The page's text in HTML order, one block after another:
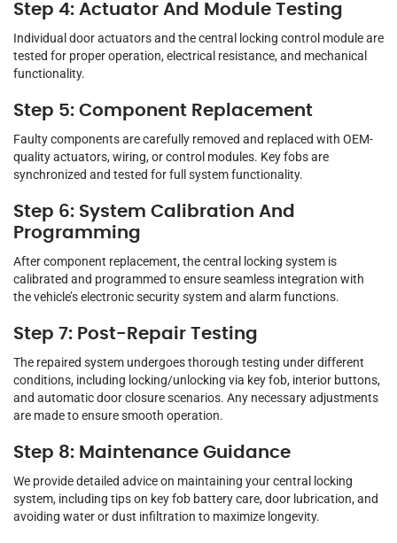
Step 4: Actuator And Module Testing
Individual door actuators and the central locking control module are
tested for proper operation, electrical resistance, and mechanical
functionality.
Step 5: Component Replacement
Faulty components are carefully removed and replaced with OEM-
quality actuators, wiring, or control modules. Key fobs are
synchronized and tested for full system functionality.
Step 6: System Calibration And
Programming
After component replacement, the central locking system is
calibrated and programmed to ensure seamless integration with
the vehicle’s electronic security system and alarm functions.
Step 7: Post-Repair Testing
The repaired system undergoes thorough testing under different
conditions, including locking/unlocking via key fob, interior buttons,
and automatic door closure scenarios. Any necessary adjustments
are made to ensure smooth operation.
Step 8: Maintenance Guidance
We provide detailed advice on maintaining your central locking
system, including tips on key fob battery care, door lubrication, and
avoiding water or dust infiltration to maximize longevity.